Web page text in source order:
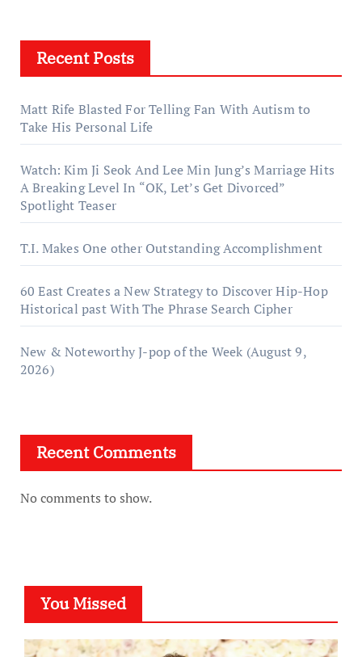
Recent Posts
Matt Rife Blasted For Telling Fan With Autism to
Take His Personal Life
Watch: Kim Ji Seok And Lee Min Jung’s Marriage Hits
A Breaking Level In “OK, Let’s Get Divorced”
Spotlight Teaser
T.I. Makes One other Outstanding Accomplishment
60 East Creates a New Strategy to Discover Hip-Hop
Historical past With The Phrase Search Cipher
New & Noteworthy J-pop of the Week (August 9,
2026)
Recent Comments
No comments to show.
You Missed